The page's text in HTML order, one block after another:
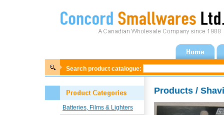
Search product catalogue:
Batteries, Films & Lighters
Products /